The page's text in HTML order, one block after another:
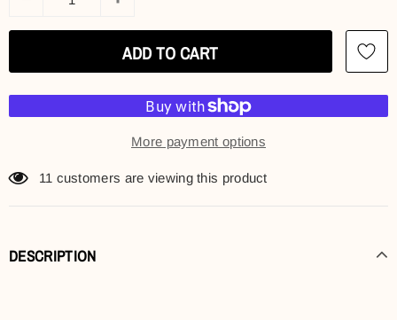
More payment options
11 customers are viewing this product
DESCRIPTION